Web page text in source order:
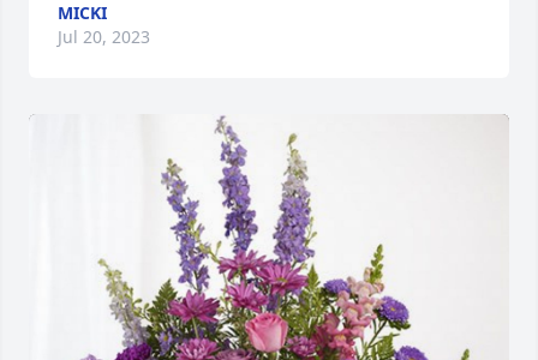
MICKI
Jul 20, 2023